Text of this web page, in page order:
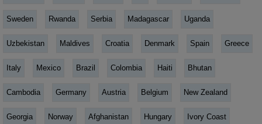
Sweden Rwanda Serbia Madagascar Uganda
Uzbekistan Maldives Croatia Denmark Spain Greece
Italy Mexico Brazil Colombia Haiti Bhutan
Cambodia Germany Austria Belgium New Zealand
Georgia Norway Afghanistan Hungary Ivory Coast